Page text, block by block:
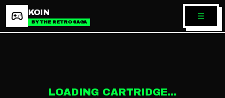
KOIN
BY THE RETRO SAGA
LOADING CARTRIDGE...